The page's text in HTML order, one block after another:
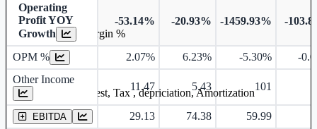
Operating
Profit YOY
Growth
-53.14% -20.93% -1459.93% -
OPM % 2.07% 6.23% -5.30%
-
Other Income
11.47 5.43 101
EBITDA 29.13 74.38 59.99
Operating profit Margin %
Earning before interest, Tax , depriciation, Amortization